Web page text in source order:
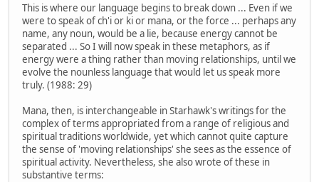
This is where our language begins to break down ... Even if we
were to speak of ch'i or ki or mana, or the force ... perhaps any
name, any noun, would be a lie, because energy cannot be
separated ... So I will now speak in these metaphors, as if
energy were a thing rather than moving relationships, until we
evolve the nounless language that would let us speak more
truly. (1988: 29)
Mana, then, is interchangeable in Starhawk's writings for the
complex of terms appropriated from a range of religious and
spiritual traditions worldwide, yet which cannot quite capture
the sense of 'moving relationships' she sees as the essence of
spiritual activity. Nevertheless, she also wrote of these in
substantive terms: